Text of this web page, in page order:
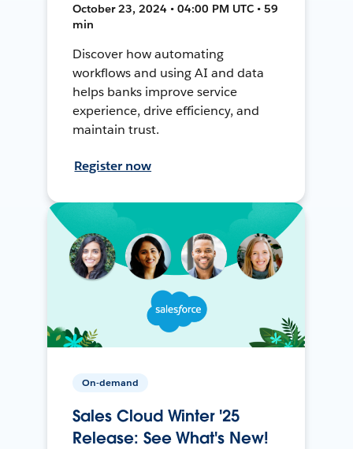
October 23, 2024 • 04:00 PM UTC • 59
min
Discover how automating
workflows and using AI and data
helps banks improve service
experience, drive efficiency, and
maintain trust.
Register now
On-demand
Sales Cloud Winter '25
Release: See What's New!